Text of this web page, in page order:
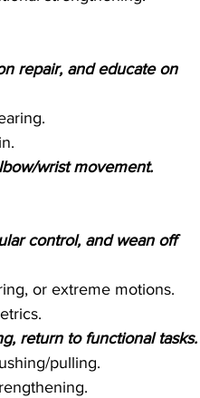
repair, and educate on
wrist movement.
control, and wean off
or extreme motions.
return to functional tasks.
pulling.